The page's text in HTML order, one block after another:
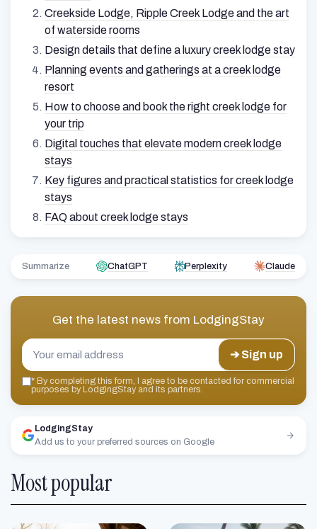
Creekside Lodge, Ripple Creek Lodge and the art
of waterside rooms
Design details that define a luxury creek lodge stay
Planning events and gatherings at a creek lodge
resort
How to choose and book the right creek lodge for
your trip
Digital touches that elevate modern creek lodge
stays
Key figures and practical statistics for creek lodge
stays
FAQ about creek lodge stays
Summarize ChatGPT Perplexity Claude
Get the latest news from LodgingStay
➔ Sign up
* By completing this form, I agree to be contacted for commercial
purposes by LodgingStay and its partners.
LodgingStay
Add us to your preferred sources on Google
Most popular